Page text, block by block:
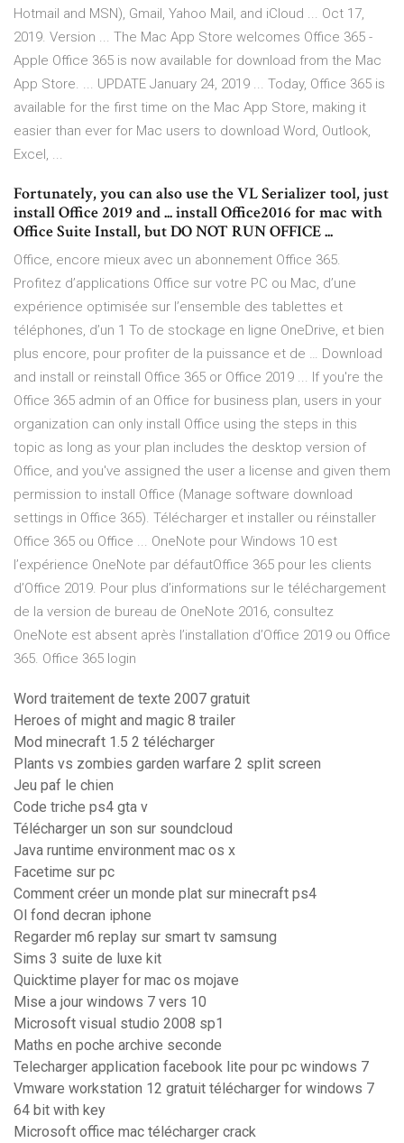
Hotmail and MSN), Gmail, Yahoo Mail, and iCloud ... Oct 17,
2019. Version ... The Mac App Store welcomes Office 365 -
Apple Office 365 is now available for download from the Mac
App Store. ... UPDATE January 24, 2019 ... Today, Office 365 is
available for the first time on the Mac App Store, making it
easier than ever for Mac users to download Word, Outlook,
Excel, ...
Fortunately, you can also use the VL Serializer tool, just
install Office 2019 and ... install Office2016 for mac with
Office Suite Install, but DO NOT RUN OFFICE ...
Office, encore mieux avec un abonnement Office 365.
Profitez d’applications Office sur votre PC ou Mac, d’une
expérience optimisée sur l’ensemble des tablettes et
téléphones, d’un 1 To de stockage en ligne OneDrive, et bien
plus encore, pour profiter de la puissance et de … Download
and install or reinstall Office 365 or Office 2019 ... If you're the
Office 365 admin of an Office for business plan, users in your
organization can only install Office using the steps in this
topic as long as your plan includes the desktop version of
Office, and you've assigned the user a license and given them
permission to install Office (Manage software download
settings in Office 365). Télécharger et installer ou réinstaller
Office 365 ou Office ... OneNote pour Windows 10 est
l’expérience OneNote par défautOffice 365 pour les clients
d’Office 2019. Pour plus d’informations sur le téléchargement
de la version de bureau de OneNote 2016, consultez
OneNote est absent après l’installation d’Office 2019 ou Office
365. Office 365 login
Word traitement de texte 2007 gratuit
Heroes of might and magic 8 trailer
Mod minecraft 1.5 2 télécharger
Plants vs zombies garden warfare 2 split screen
Jeu paf le chien
Code triche ps4 gta v
Télécharger un son sur soundcloud
Java runtime environment mac os x
Facetime sur pc
Comment créer un monde plat sur minecraft ps4
Ol fond decran iphone
Regarder m6 replay sur smart tv samsung
Sims 3 suite de luxe kit
Quicktime player for mac os mojave
Mise a jour windows 7 vers 10
Microsoft visual studio 2008 sp1
Maths en poche archive seconde
Telecharger application facebook lite pour pc windows 7
Vmware workstation 12 gratuit télécharger for windows 7
64 bit with key
Microsoft office mac télécharger crack